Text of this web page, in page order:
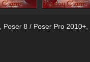
Poser 8 / Poser Pro 2010+,